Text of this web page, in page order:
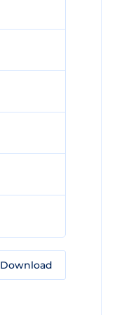
Download